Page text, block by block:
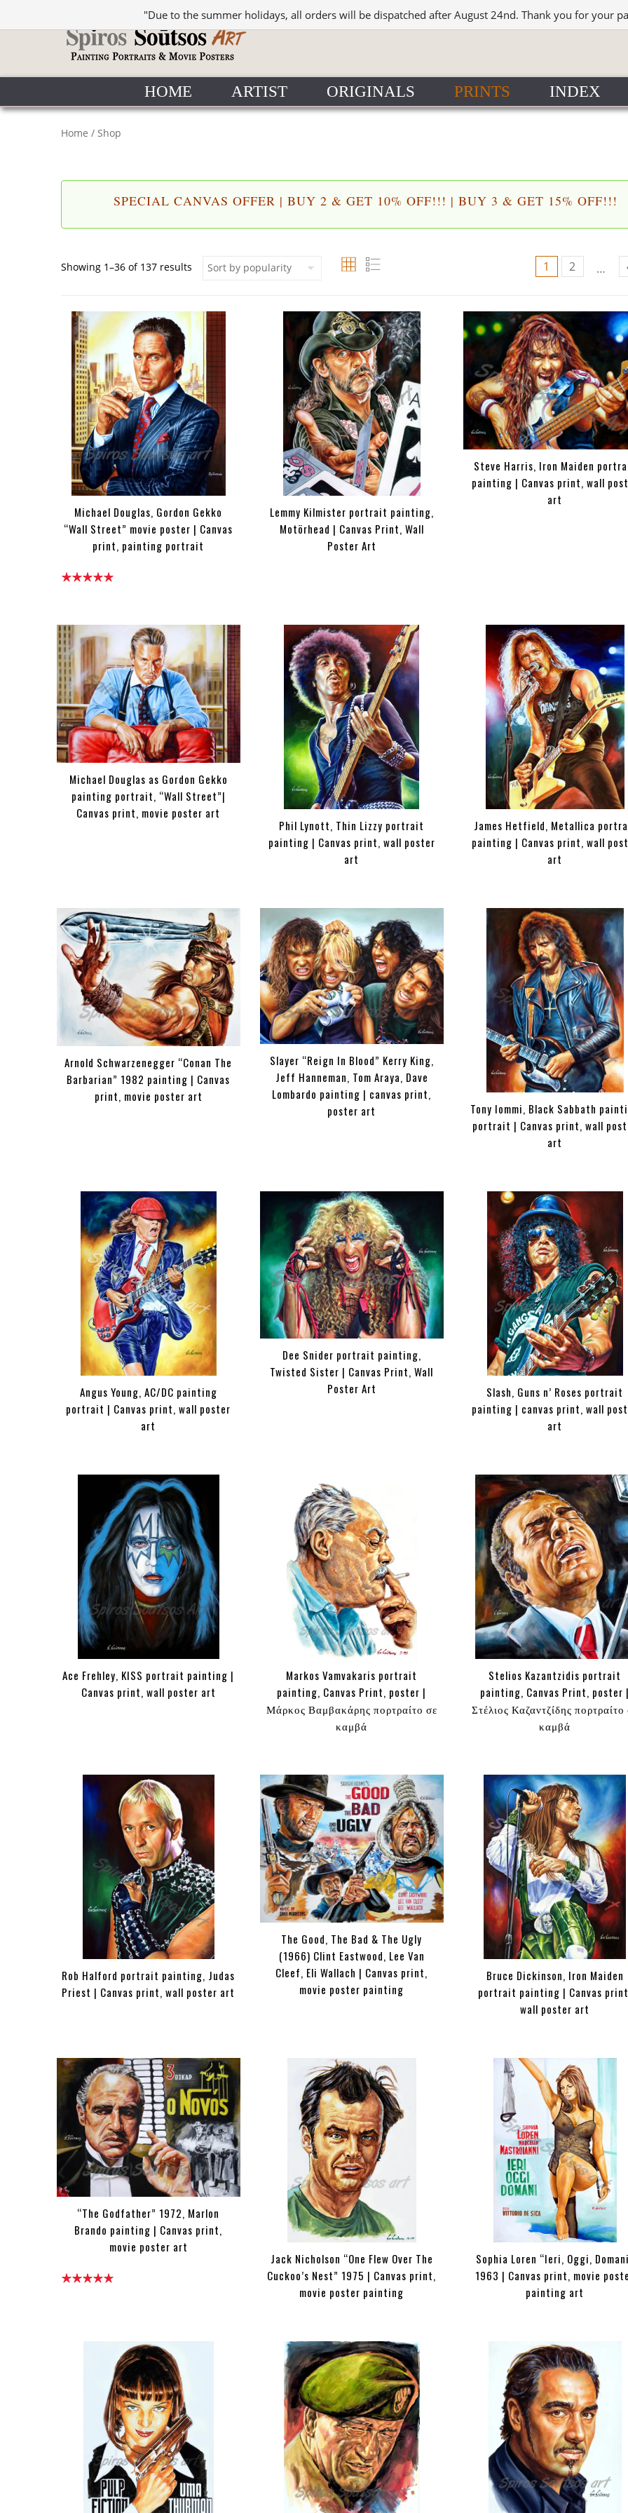
"Due to the summer holidays, all orders will be dispatched after August 24nd. Thank you for your
HOME ARTIST ORIGINALS PRINTS INDEX
Home / Shop
SPECIAL CANVAS OFFER | BUY 2 & GET 10% OFF!!! | BUY 3 & GET 15% OFF!!!
Showing 1–36 of 137 results Sorted by popularity 1 2 …
Michael Douglas, Gordon Gekko
“Wall Street” movie poster | Canvas
print, painting portrait
Lemmy Kilmister portrait painting,
Motörhead | Canvas Print, Wall
Poster Art
Steve Harris, Iron Maiden
painting | Canvas print, wall
art
Michael Douglas as Gordon Gekko
painting portrait, “Wall Street”|
Canvas print, movie poster art
Phil Lynott, Thin Lizzy portrait
painting | Canvas print, wall poster
art
James Hetfield, Metallica
painting | Canvas print, wall
art
Arnold Schwarzenegger “Conan The
Barbarian” 1982 painting | Canvas
print, movie poster art
Slayer “Reign In Blood” Kerry King,
Jeff Hanneman, Tom Araya, Dave
Lombardo painting | canvas print,
poster art
Tony Iommi, Black Sabbath
portrait | Canvas print, wall
art
Angus Young, AC/DC painting
portrait | Canvas print, wall poster
art
Dee Snider portrait painting,
Twisted Sister | Canvas Print, Wall
Poster Art
Slash, Guns n’ Roses portrait
painting | canvas print, wall
art
Ace Frehley, KISS portrait painting |
Canvas print, wall poster art
Markos Vamvakaris portrait
painting, Canvas Print, poster |
Μάρκος Βαμβακάρης πορτραίτο σε
καμβά
Stelios Kazantzidis portrait
painting, Canvas Print, poster
Στέλιος Καζαντζίδης πορτραίτο
καμβά
Rob Halford portrait painting, Judas
Priest | Canvas print, wall poster art
The Good, The Bad & The Ugly
(1966) Clint Eastwood, Lee Van
Cleef, Eli Wallach | Canvas print,
movie poster painting
Bruce Dickinson, Iron Maiden
portrait painting | Canvas
wall poster art
“The Godfather” 1972, Marlon
Brando painting | Canvas print,
movie poster art
Jack Nicholson “One Flew Over The
Cuckoo’s Nest” 1975 | Canvas print,
movie poster painting
Sophia Loren “Ieri, Oggi,
1963 | Canvas print, movie
painting art